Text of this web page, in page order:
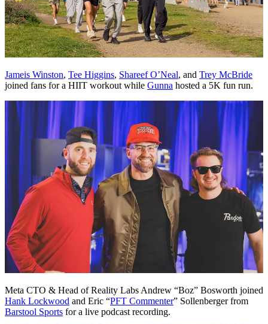
Jameis Winston, Tee Higgins, Shareef O’Neal, and Trey McBride
joined fans for a HIIT workout while Gunna hosted a 5K fun run.
Meta CTO & Head of Reality Labs Andrew “Boz” Bosworth joined
Hank Lockwood and Eric “PFT Commenter” Sollenberger from
Barstool Sports for a live podcast recording.